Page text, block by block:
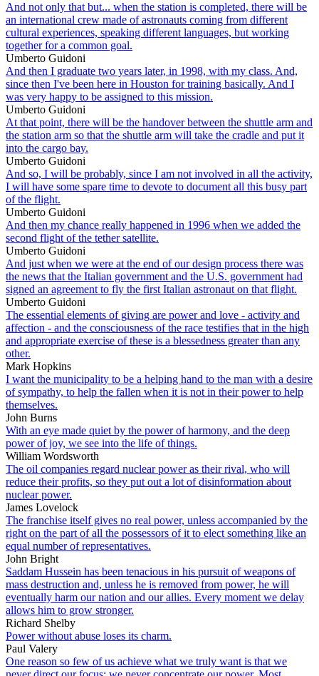
And not only that but... when the station is completed, there will be
an international crew made of astronauts coming from different
cultural experiences, speaking different languages, but working
together for a common goal.
Umberto Guidoni
And then I graduate two years later, in 1998, with my class. And,
since then I've been here in Houston for training basically. And I
was very happy to be assigned to this mission.
Umberto Guidoni
At that point, there will be the handover between the shuttle arm and
the station arm so that the shuttle arm will take the cradle and put it
into the cargo bay.
Umberto Guidoni
And so, I will be probably, since I am not involved in all the activity,
I will have some spare time to devote to document all this busy part
of the flight.
Umberto Guidoni
And then my chance really happened in 1996 when we added the
second flight of the tether satellite.
Umberto Guidoni
And just when we were at the end of our design process there was
the news that the Italian government and the U.S. government had
signed an agreement to fly the first Italian astronaut on that flight.
Umberto Guidoni
The essential elements of giving are power and love - activity and
affection - and the consciousness of the race testifies that in the high
and appropriate exercise of these is a blessedness greater than any
other.
Mark Hopkins
I want the municipality to be a helping hand to the man with a desire
of sympathy, to help the fallen when it is not in their power to help
themselves.
John Burns
With an eye made quiet by the power of harmony, and the deep
power of joy, we see into the life of things.
William Wordsworth
The oil companies regard nuclear power as their rival, who will
reduce their profits, so they put out a lot of disinformation about
nuclear power.
James Lovelock
The franchise itself gives no real power, unless accompanied by the
right on the part of all the possessors of it to elect something like an
equal number of representatives.
John Bright
Saddam Hussein has been tenacious in his pursuit of weapons of
mass destruction and, unless he is removed from power, he will
eventually harm our nation and our allies. Every moment we delay
allows him to grow stronger.
Richard Shelby
Power without abuse loses its charm.
Paul Valery
One reason so few of us achieve what we truly want is that we